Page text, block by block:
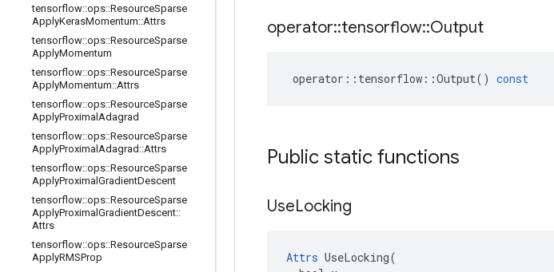
tensorflow::ops::ResourceSparse
ApplyKerasMomentum::Attrs
tensorflow::ops::ResourceSparse
ApplyMomentum
tensorflow::ops::ResourceSparse
ApplyMomentum::Attrs
tensorflow::ops::ResourceSparse
ApplyProximal Adagrad
tensorflow::ops::ResourceSparse
ApplyProximal Adagrad ::Attrs
tensorflow::ops::ResourceSparse
ApplyProximal GradientDescent
tensorflow::ops::ResourceSparse
ApplyProximal GradientDescent::
Attrs
tensorflow::ops::ResourceSparse
ApplyRMSProp
operator::tensorflow::Output
operator :: tensorflow ::Output() const
Public static functions
UseLocking
Attrs UseLocking(